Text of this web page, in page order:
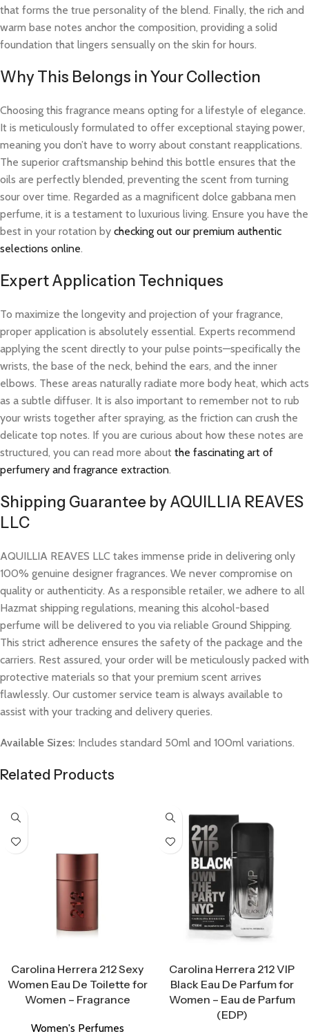
that forms the true personality of the blend. Finally, the rich and
warm base notes anchor the composition, providing a solid
foundation that lingers sensually on the skin for hours.
Why This Belongs in Your Collection
Choosing this fragrance means opting for a lifestyle of elegance.
It is meticulously formulated to offer exceptional staying power,
meaning you don’t have to worry about constant reapplications.
The superior craftsmanship behind this bottle ensures that the
oils are perfectly blended, preventing the scent from turning
sour over time. Regarded as a magnificent dolce gabbana men
perfume, it is a testament to luxurious living. Ensure you have the
best in your rotation by checking out our premium authentic
selections online.
Expert Application Techniques
To maximize the longevity and projection of your fragrance,
proper application is absolutely essential. Experts recommend
applying the scent directly to your pulse points—specifically the
wrists, the base of the neck, behind the ears, and the inner
elbows. These areas naturally radiate more body heat, which acts
as a subtle diffuser. It is also important to remember not to rub
your wrists together after spraying, as the friction can crush the
delicate top notes. If you are curious about how these notes are
structured, you can read more about the fascinating art of
perfumery and fragrance extraction.
Shipping Guarantee by AQUILLIA REAVES
LLC
AQUILLIA REAVES LLC takes immense pride in delivering only
100% genuine designer fragrances. We never compromise on
quality or authenticity. As a responsible retailer, we adhere to all
Hazmat shipping regulations, meaning this alcohol-based
perfume will be delivered to you via reliable Ground Shipping.
This strict adherence ensures the safety of the package and the
carriers. Rest assured, your order will be meticulously packed with
protective materials so that your premium scent arrives
flawlessly. Our customer service team is always available to
assist with your tracking and delivery queries.
Available Sizes: Includes standard 50ml and 100ml variations.
Related Products
Carolina Herrera 212 Sexy
Women Eau De Toilette for
Women – Fragrance
Women's Perfumes
Carolina Herrera 212 VIP
Black Eau De Parfum for
Women – Eau de Parfum
(EDP)